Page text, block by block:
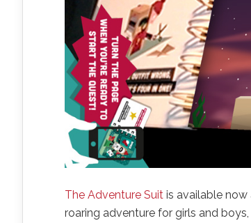
The Adventure Suit is available now
roaring adventure for girls and